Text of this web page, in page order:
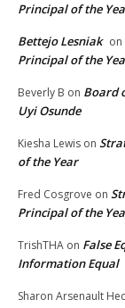
Principal of the
Bettejo Lesniak on
Principal of the
Beverly B on Board
Uyi Osunde
Kiesha Lewis on
of the Year
Fred Cosgrove on
Principal of the
TrishTHA on False
Information Equal
Sharon Arsenault